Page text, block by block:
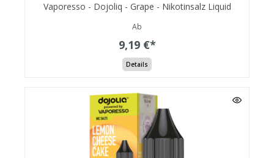
Vaporesso - Dojoliq - Grape - Nikotinsalz Liquid
Ab
9,19 €*
Details